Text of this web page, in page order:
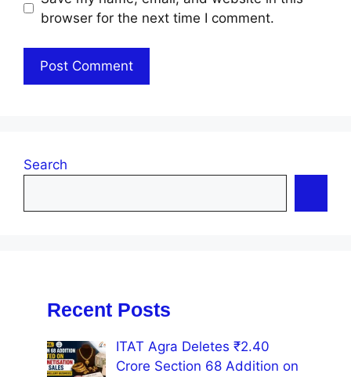
browser for the next time I comment.
Search
Recent Posts
ITAT Agra Deletes ₹2.40
Crore Section 68 Addition on